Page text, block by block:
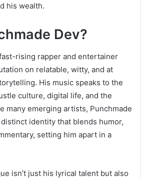
his wealth.
Dev?
rising rapper and entertainer
on relatable, witty, and at
His music speaks to the
culture, digital life, and the
many emerging artists, Punchmade
identity that blends humor,
setting him apart in a
isn’t just his lyrical talent but also